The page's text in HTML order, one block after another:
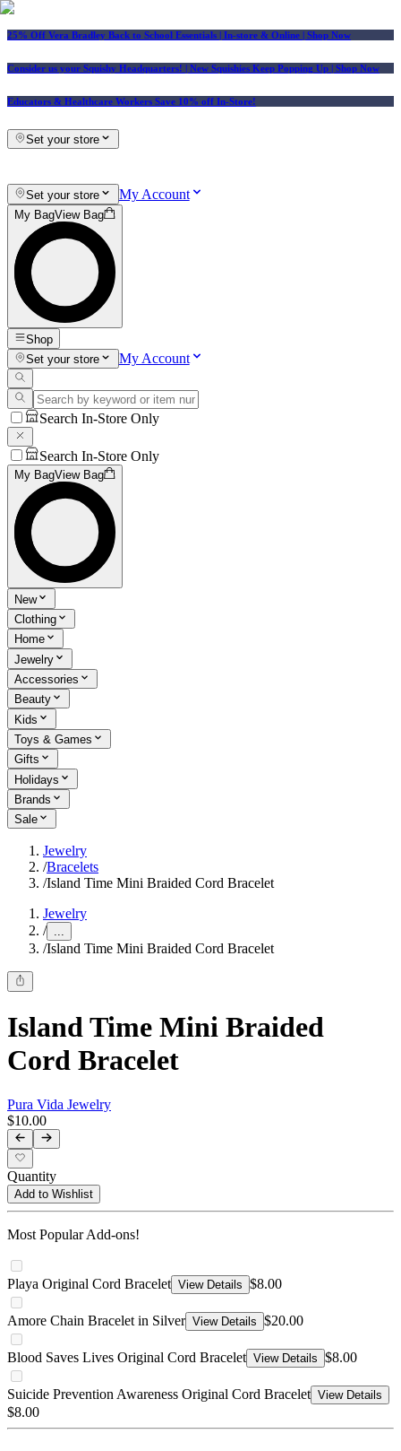
25% Off Vera Bradley Back to School Essentials | In-store & Online | Shop Now
Consider us your Squishy Headquarters! | New Squishies Keep Popping Up | Shop Now
Educators & Healthcare Workers Save 10% off In-Store!
Set your store
Set your store My Account
My BagView Bag
Shop
Set your store
My Account
Search In-Store Only
Search In-Store Only
My BagView Bag
New
Clothing
Home
Jewelry
Accessories
Beauty
Kids
Toys & Games
Gifts
Holidays
Brands
Sale
Jewelry
/Bracelets
/Island Time Mini Braided Cord Bracelet
Jewelry
/ ...
/Island Time Mini Braided Cord Bracelet
Island Time Mini Braided
Cord Bracelet
Pura Vida Jewelry
$10.00
Quantity
Add to Wishlist
Most Popular Add-ons!
Playa Original Cord Bracelet View Details $8.00
Amore Chain Bracelet in Silver View Details $20.00
Blood Saves Lives Original Cord Bracelet View Details $8.00
Suicide Prevention Awareness Original Cord Bracelet View Details
$8.00